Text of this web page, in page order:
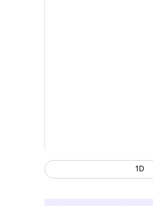
1D